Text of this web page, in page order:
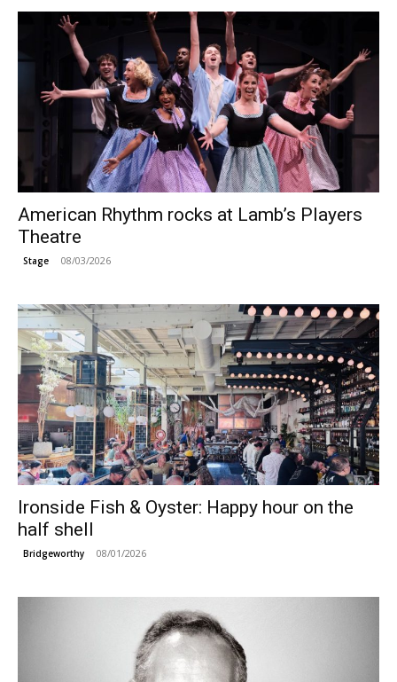
American Rhythm rocks at Lamb’s Players
Theatre
Stage 08/03/2026
Ironside Fish & Oyster: Happy hour on the
half shell
Bridgeworthy 08/01/2026